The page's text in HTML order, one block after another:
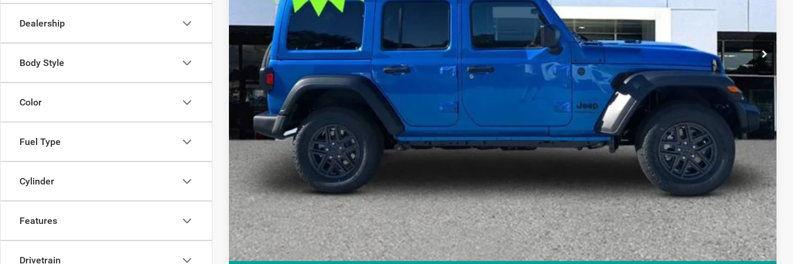
Dealership
Body Style
Color
Fuel Type
Cylinder
Features
Drivetrain
Electronic Filing Fee:
OUR PRICE:
$38,898
GET TODAY'S PRICE
Compare Vehicle